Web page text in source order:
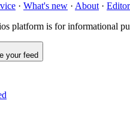
· What's new · About ·
platform is for informational
your feed